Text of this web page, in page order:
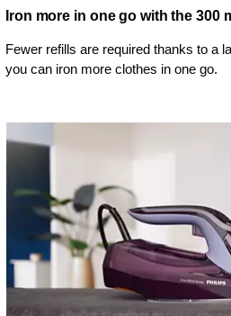
Iron more in one go with the 300
Fewer refills are required thanks to a
you can iron more clothes in one go.